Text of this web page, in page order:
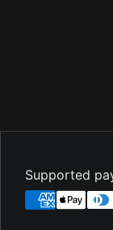
Supported